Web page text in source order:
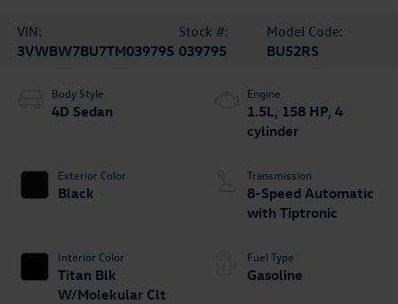
VIN:
3VWBW7BU7TM039795
Stock #:
039795
Model Code:
BU52RS
Body Style
4D Sedan
Exterior Color
Black
Interior Color
Titan Blk
W/Molekular Clt
Engine
1.5L, 158 HP, 4
cylinder
Transmission
8-Speed Automatic
with Tiptronic
Fuel Type
Gasoline